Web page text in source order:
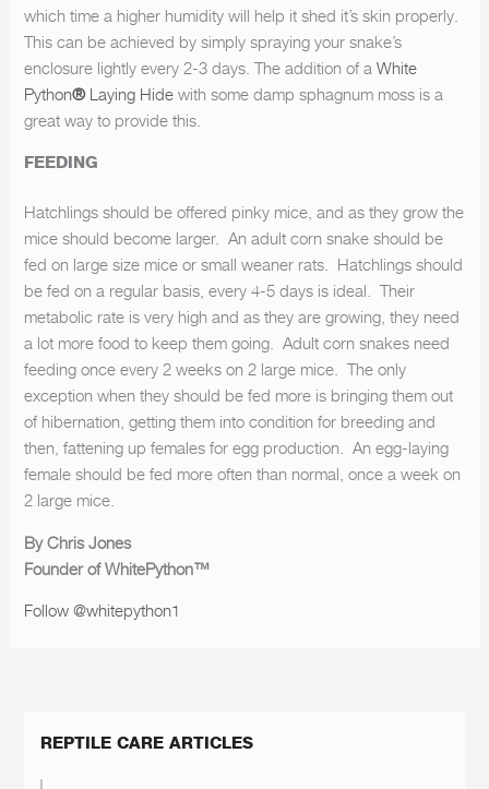
which time a higher humidity will help it shed it’s skin properly.
This can be achieved by simply spraying your snake’s
enclosure lightly every 2-3 days. The addition of aWhite
Python® Laying Hide with some damp sphagnum moss is a
great way to provide this.
FEEDING
Hatchlings should be offered pinky mice, and as they grow the
mice should become larger. An adult corn snake should be
fed on large size mice or small weaner rats. Hatchlings should
be fed on a regular basis, every 4-5 days is ideal. Their
metabolic rate is very high and as they are growing, they need
a lot more food to keep them going. Adult corn snakes need
feeding once every 2 weeks on 2 large mice. The only
exception when they should be fed more is bringing them out
of hibernation, getting them into condition for breeding and
then, fattening up females for egg production. An egg-laying
female should be fed more often than normal, once a week on
2 large mice.
By Chris Jones
Founder of WhitePython™
Follow @whitepython1
REPTILE CARE ARTICLES